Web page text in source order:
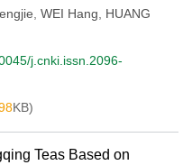
WEI Hang
HUANG
j.cnki.issn.2096-
KB)
Teas Based on